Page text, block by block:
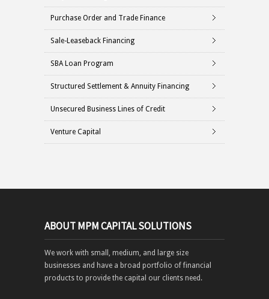
Purchase Order and Trade Finance
Sale-Leaseback Financing
SBA Loan Program
Structured Settlement & Annuity Financing
Unsecured Business Lines of Credit
Venture Capital
ABOUT MPM CAPITAL SOLUTIONS
We work with small, medium, and large size
businesses and have a broad portfolio of financial
products to provide the capital our clients need.